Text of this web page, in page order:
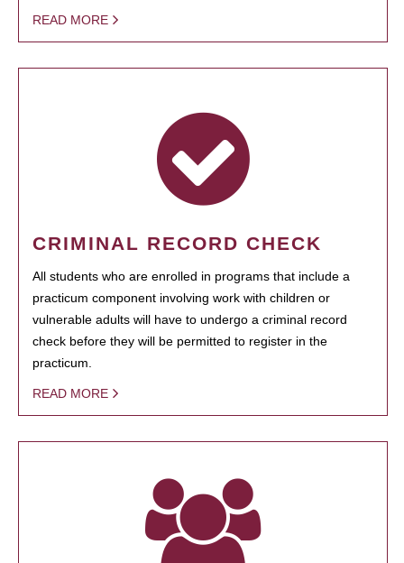
READ MORE
CRIMINAL RECORD CHECK
All students who are enrolled in programs that include a
practicum component involving work with children or
vulnerable adults will have to undergo a criminal record
check before they will be permitted to register in the
practicum.
READ MORE